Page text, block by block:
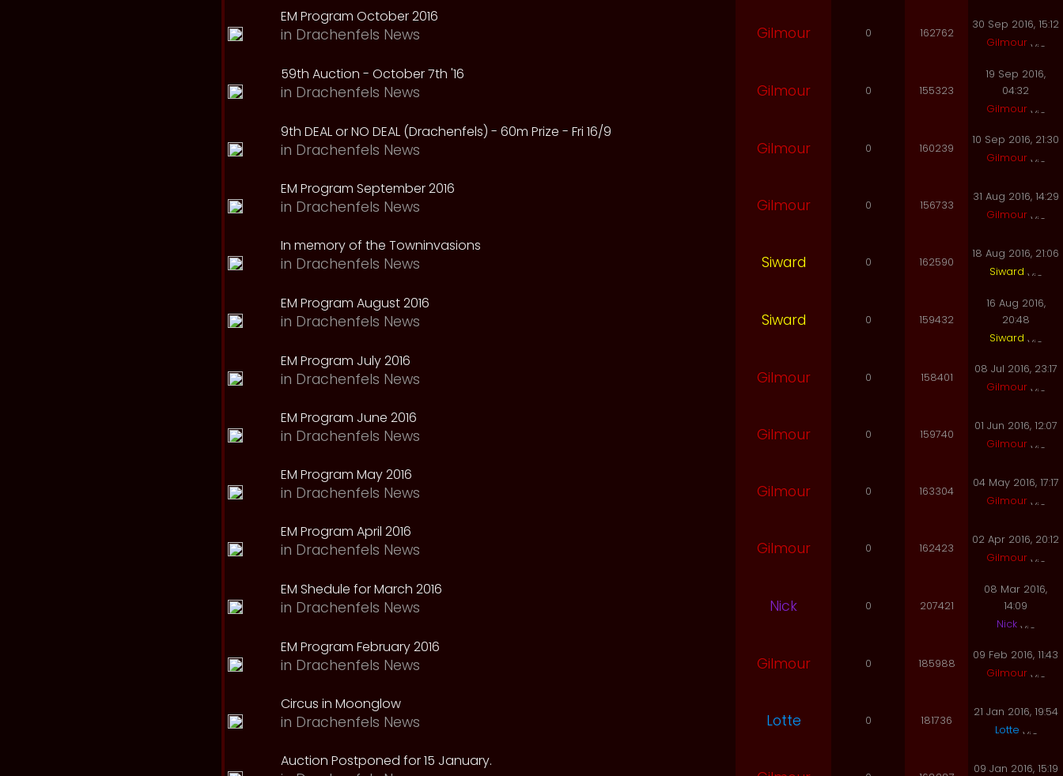
EM Program October 2016
in Drachenfels News Gilmour 0 162762
30 Sep 2016, 15:12
Gilmour
59th Auction - October 7th '16
in Drachenfels News Gilmour 0 155323
19 Sep 2016,
04:32
Gilmour
9th DEAL or NO DEAL (Drachenfels) - 60m Prize - Fri 16/9
in Drachenfels News Gilmour 0 160239
10 Sep 2016, 21:30
Gilmour
EM Program September 2016
in Drachenfels News Gilmour 0 156733
31 Aug 2016, 14:29
Gilmour
In memory of the Towninvasions
in Drachenfels News Siward 0 162590
18 Aug 2016, 21:06
Siward
EM Program August 2016
in Drachenfels News Siward 0 159432
16 Aug 2016,
20:48
Siward
EM Program July 2016
in Drachenfels News Gilmour 0 158401
08 Jul 2016, 23:17
Gilmour
EM Program June 2016
in Drachenfels News Gilmour 0 159740
01 Jun 2016, 12:07
Gilmour
EM Program May 2016
in Drachenfels News Gilmour 0 163304
04 May 2016, 17:17
Gilmour
EM Program April 2016
in Drachenfels News Gilmour 0 162423
02 Apr 2016, 20:12
Gilmour
EM Shedule for March 2016
in Drachenfels News Nick 0 207421
08 Mar 2016,
14:09
Nick
EM Program February 2016
in Drachenfels News Gilmour 0 185988
09 Feb 2016, 11:43
Gilmour
Circus in Moonglow
in Drachenfels News Lotte 0 181736
21 Jan 2016, 19:54
Lotte
Auction Postponed for 15 January. 09 Jan 2016, 15:19